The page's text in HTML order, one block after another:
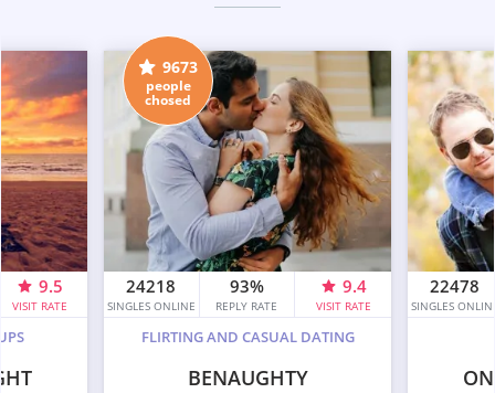
9.5
VISIT RATE
9673
people
chosed
24218
SINGLES ONLINE
93%
REPLY RATE
9.4
VISIT RATE
FLIRTING AND CASUAL DATING
BENAUGHTY
22478
SINGLES